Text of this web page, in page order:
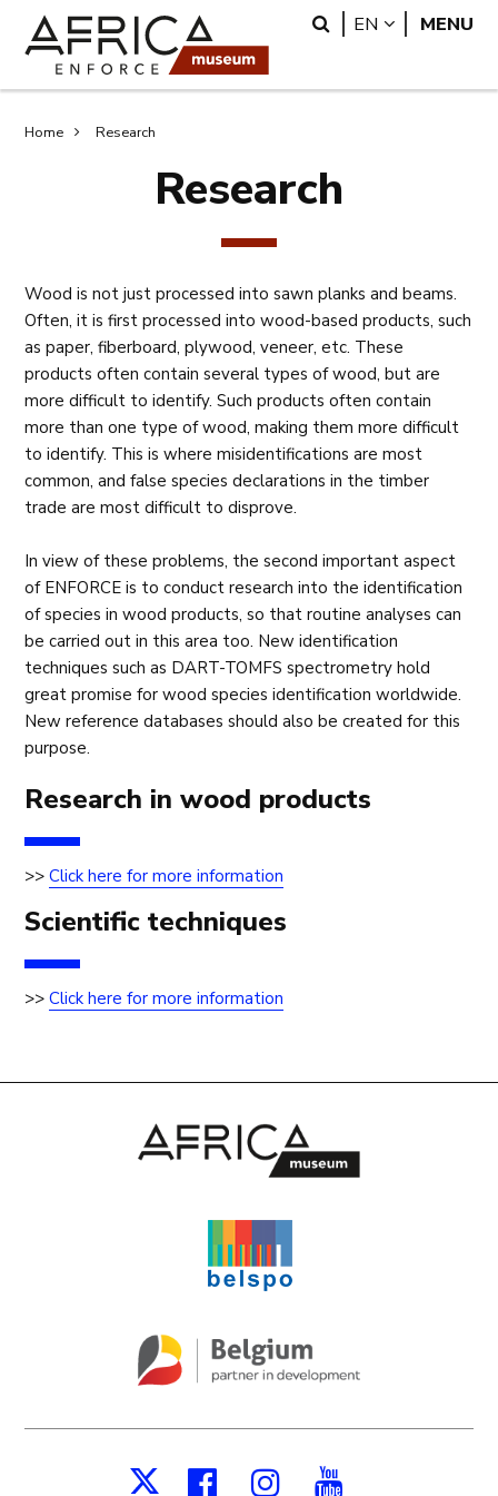
content
Search
EN LANGUAGE
MENU
Breadcrumb
Home Research
Research
Wood is not just processed into sawn planks and beams.
Often, it is first processed into wood-based products, such
as paper, fiberboard, plywood, veneer, etc. These
products often contain several types of wood, but are
more difficult to identify. Such products often contain
more than one type of wood, making them more difficult
to identify. This is where misidentifications are most
common, and false species declarations in the timber
trade are most difficult to disprove.
In view of these problems, the second important aspect
of ENFORCE is to conduct research into the identification
of species in wood products, so that routine analyses can
be carried out in this area too. New identification
techniques such as DART-TOMFS spectrometry hold
great promise for wood species identification worldwide.
New reference databases should also be created for this
purpose.
Research in wood products
>>Click here for more information
Scientific techniques
>>Click here for more information
FacebookInstagram